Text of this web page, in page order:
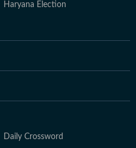
Haryana Election
Daily Crossword